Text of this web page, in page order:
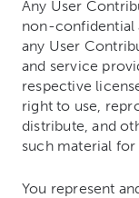
Any User
non-confidential
any User
and service
respective
right to use,
distribute, and
such material for
You represent